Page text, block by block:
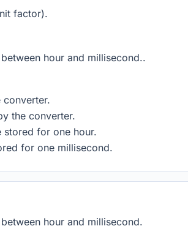
factor).
hour and millisecond..
converter.
the converter.
for one hour.
for one millisecond.
hour and millisecond.